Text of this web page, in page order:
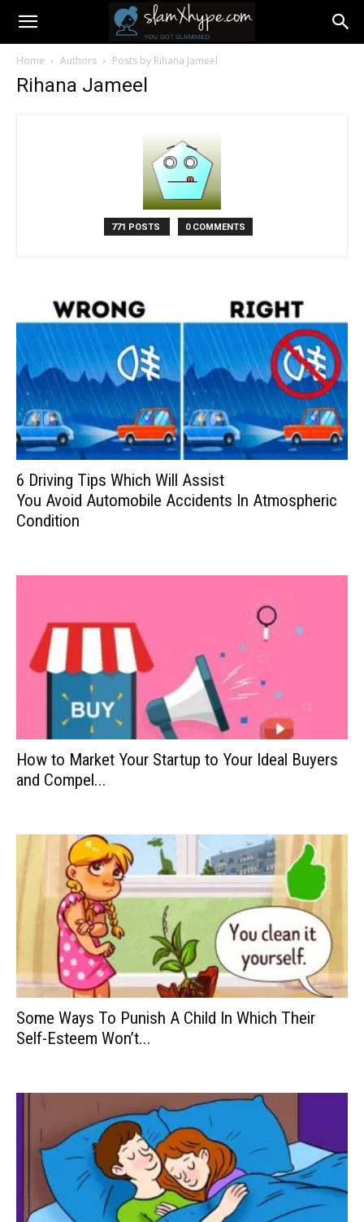
Home Authors Posts by Rihana Jameel
Rihana Jameel
771 POSTS 0 COMMENTS
6 Driving Tips Which Will Assist
You Avoid Automobile Accidents In Atmospheric
Condition
How to Market Your Startup to Your Ideal Buyers
and Compel...
Some Ways To Punish A Child In Which Their
Self-Esteem Won’t...